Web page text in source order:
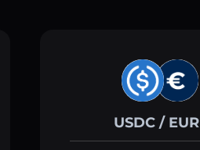
USDC / EUR